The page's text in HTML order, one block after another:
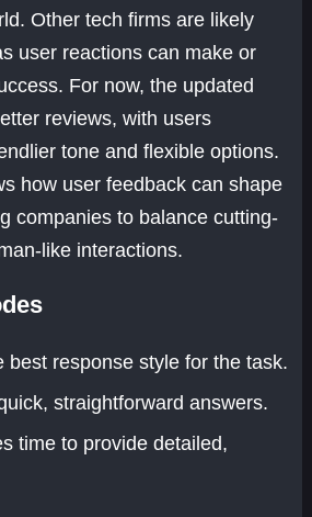
Other tech firms are likely
user reactions can make or
For now, the updated
reviews, with users
tone and flexible options.
how user feedback can shape
companies to balance cutting-
like interactions.
best response style for the task.
straightforward answers.
time to provide detailed,